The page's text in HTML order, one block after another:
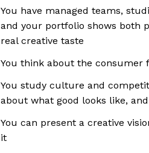
You have managed teams,
and your portfolio shows both
real creative taste
You think about the consumer
You study culture and
about what good looks like,
You can present a creative
it